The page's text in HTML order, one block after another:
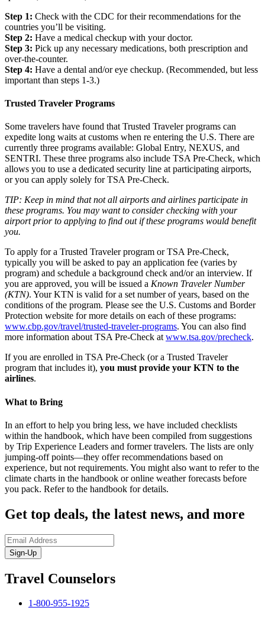
Step 1: Check with the CDC for their recommendations for the
countries you’ll be visiting.
Step 2: Have a medical checkup with your doctor.
Step 3: Pick up any necessary medications, both prescription and
over-the-counter.
Step 4: Have a dental and/or eye checkup. (Recommended, but less
important than steps 1-3.)
Trusted Traveler Programs
Some travelers have found that Trusted Traveler programs can
expedite long waits at customs when re entering the U.S. There are
currently three programs available: Global Entry, NEXUS, and
SENTRI. These three programs also include TSA Pre-Check, which
allows you to use a dedicated security line at participating airports,
or you can apply solely for TSA Pre-Check.
TIP: Keep in mind that not all airports and airlines participate in
these programs. You may want to consider checking with your
airport prior to applying to find out if these programs would benefit
you.
To apply for a Trusted Traveler program or TSA Pre-Check,
typically you will be asked to pay an application fee (varies by
program) and schedule a background check and/or an interview. If
you are approved, you will be issued a Known Traveler Number
(KTN). Your KTN is valid for a set number of years, based on the
conditions of the program. Please see the U.S. Customs and Border
Protection website for more details on each of these programs:
www.cbp.gov/travel/trusted-traveler-programs. You can also find
more information about TSA Pre-Check at www.tsa.gov/precheck.
If you are enrolled in TSA Pre-Check (or a Trusted Traveler
program that includes it), you must provide your KTN to the
airlines.
What to Bring
In an effort to help you bring less, we have included checklists
within the handbook, which have been compiled from suggestions
by Trip Experience Leaders and former travelers. The lists are only
jumping-off points—they offer recommendations based on
experience, but not requirements. You might also want to refer to the
climate charts in the handbook or online weather forecasts before
you pack. Refer to the handbook for details.
Get top deals, the latest news, and more
Sign-Up
Travel Counselors
1-800-955-1925